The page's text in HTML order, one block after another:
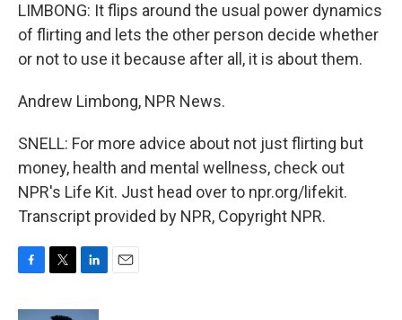
LIMBONG: It flips around the usual power dynamics
of flirting and lets the other person decide whether
or not to use it because after all, it is about them.
Andrew Limbong, NPR News.
SNELL: For more advice about not just flirting but
money, health and mental wellness, check out
NPR's Life Kit. Just head over to npr.org/lifekit.
Transcript provided by NPR, Copyright NPR.
c
i
n